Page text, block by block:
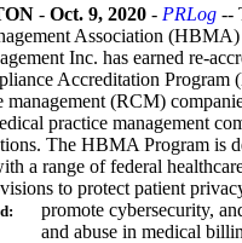
- Oct. 9, 2020 - PRLog --
Association
Inc. has earned re-
Accreditation Program
management (RCM)
practice management
The HBMA Program is
a range of federal
to protect patient
promote cybersecurity,
and abuse in medical